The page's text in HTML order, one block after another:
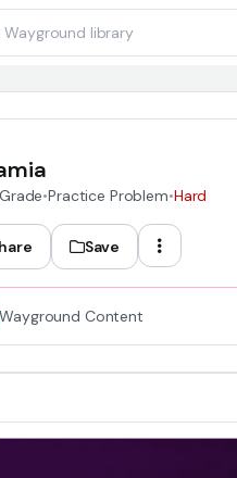
•Practice Problem•Hard
Save
Wayground Content